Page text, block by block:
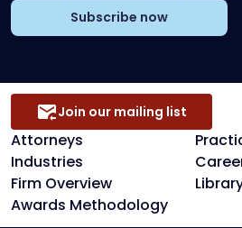
Subscribe now
Attorneys
Industries
Firm Overview
Awards Methodology
Join our mailing list